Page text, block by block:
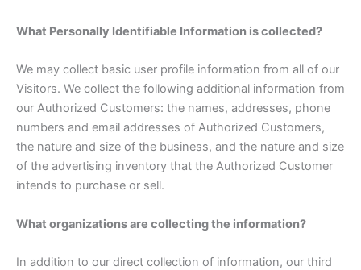
What Personally Identifiable Information is collected?
We may collect basic user profile information from all of our
Visitors. We collect the following additional information from
our Authorized Customers: the names, addresses, phone
numbers and email addresses of Authorized Customers,
the nature and size of the business, and the nature and size
of the advertising inventory that the Authorized Customer
intends to purchase or sell.
What organizations are collecting the information?
In addition to our direct collection of information, our third